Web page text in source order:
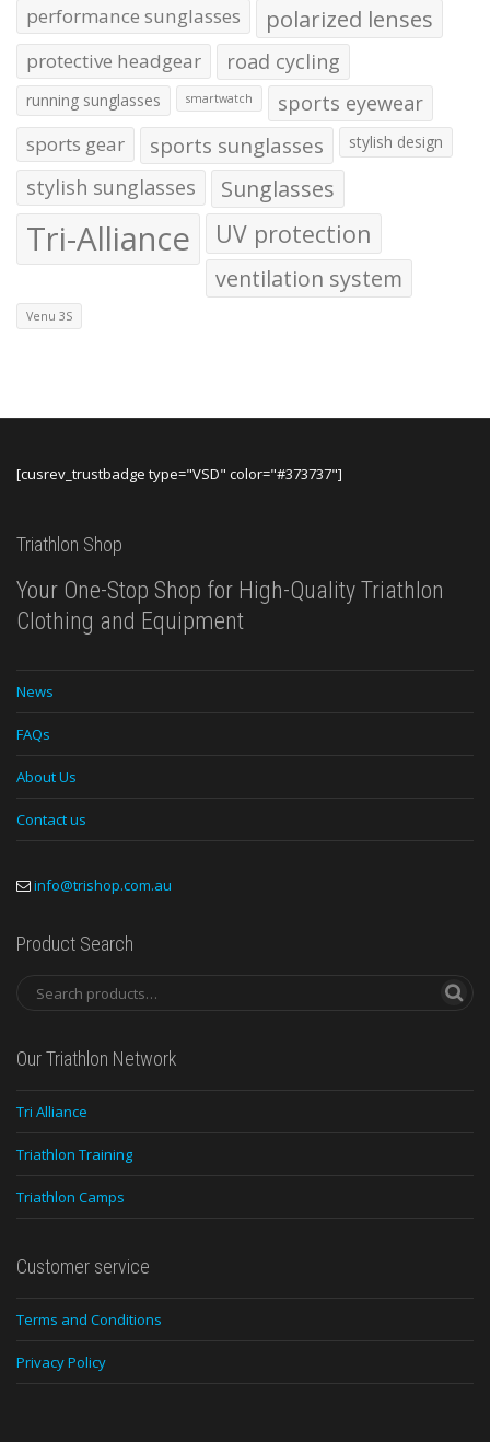
performance sunglasses polarized lenses
protective headgear road cycling
running sunglasses smartwatch sports eyewear
sports gear sports sunglasses stylish design
stylish sunglasses Sunglasses
Tri-Alliance UV protection
ventilation system
Venu 3S
[cusrev_trustbadge type="VSD" color="#373737"]
Triathlon Shop
Your One-Stop Shop for High-Quality Triathlon
Clothing and Equipment
News
FAQs
About Us
Contact us
info@trishop.com.au
Product Search
Our Triathlon Network
Tri Alliance
Triathlon Training
Triathlon Camps
Customer service
Terms and Conditions
Privacy Policy